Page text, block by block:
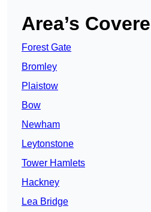
Area’s
Forest Gate
Bromley
Plaistow
Bow
Newham
Leytonstone
Tower Hamlets
Hackney
Lea Bridge